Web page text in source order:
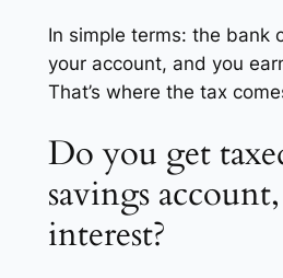
In simple terms: the bank
your account, and you
That’s where the tax
Do you get
savings
interest?